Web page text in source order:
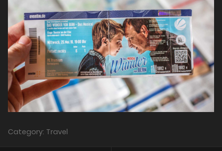
Category: Travel